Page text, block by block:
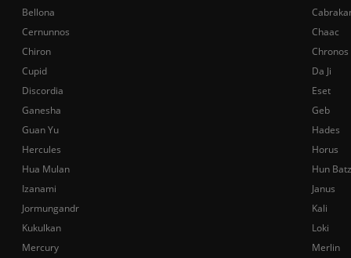
Bellona
Cernunnos
Chaac
Chiron
Chronos
Cupid
Da Ji
Discordia
Eset
Ganesha
Geb
Guan Yu
Hades
Hercules
Horus
Hua Mulan
Hun Batz
Izanami
Janus
Jormungandr
Kali
Kukulkan
Loki
Mercury
Merlin